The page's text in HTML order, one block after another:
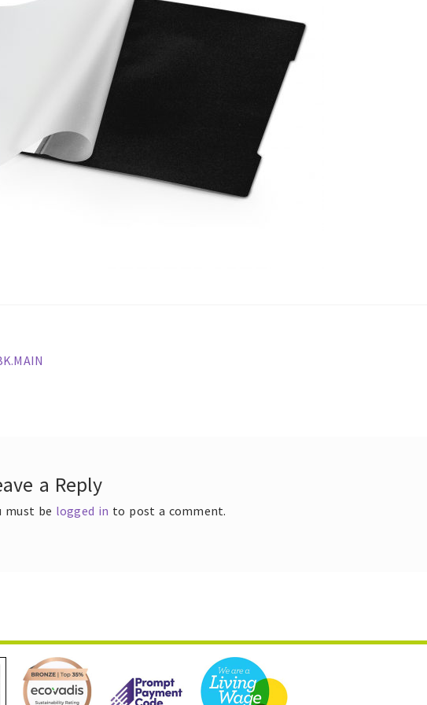
a Reply
must be logged in to post a comment.